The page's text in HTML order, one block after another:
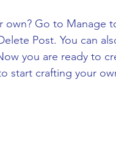
Go to Manage
Post. You can
you are ready to
start crafting your